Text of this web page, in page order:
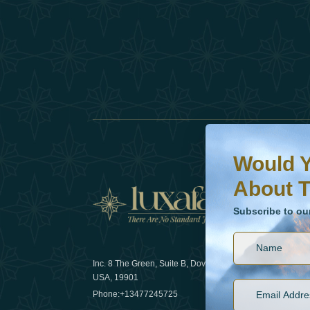
Inc. 8 The Green, Suite B, Dover, DE
USA, 19901
Phone:+13477245725
News
How
Would You Like To
Subscribe to our
Would
About
Subscribe to